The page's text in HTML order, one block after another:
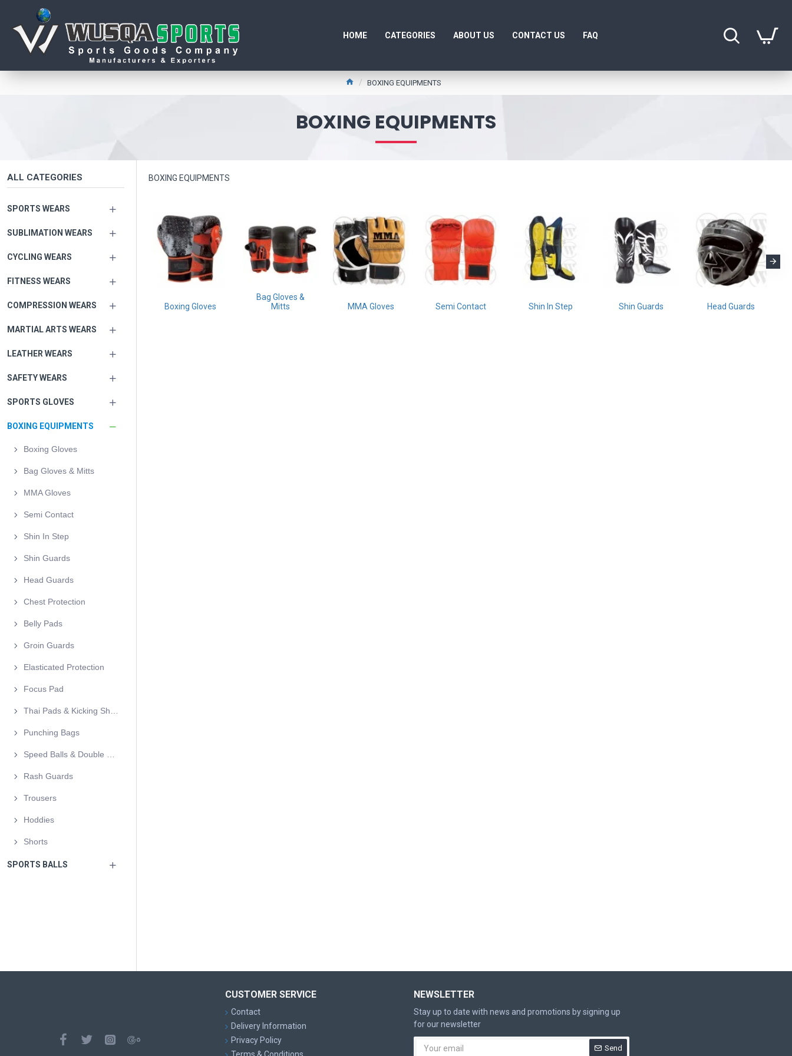
HOME CATEGORIES ABOUT US CONTACT US FAQ
BOXING EQUIPMENTS
BOXING EQUIPMENTS
ALL CATEGORIES
SPORTS WEARS
SUBLIMATION WEARS
CYCLING WEARS
FITNESS WEARS
COMPRESSION WEARS
MARTIAL ARTS WEARS
LEATHER WEARS
SAFETY WEARS
SPORTS GLOVES
BOXING EQUIPMENTS
Boxing Gloves
Bag Gloves & Mitts
MMA Gloves
Semi Contact
Shin In Step
Shin Guards
Head Guards
Chest Protection
Belly Pads
Groin Guards
Elasticated Protection
Focus Pad
Punching Bags
Rash Guards
Trousers
Hoddies
Shorts
SPORTS BALLS
BOXING EQUIPMENTS
Boxing Gloves
Bag Gloves &
Mitts
MMA Gloves Semi Contact Shin In Step Shin Guards Head Guards
CUSTOMER SERVICE
Contact
Delivery Information
Privacy Policy
NEWSLETTER
Stay up to date with news and promotions by signing up
for our newsletter
Send